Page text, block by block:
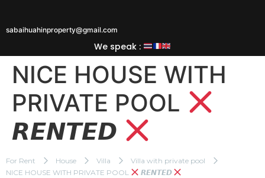
sabaihuahinproperty@gmail.com
We speak :
NICE HOUSE WITH
PRIVATE POOL
𝙍𝙀𝙉𝙏𝙀𝘿
For Rent House Villa
Villa with private pool
NICE HOUSE WITH PRIVATE POOL
𝙍𝙀𝙉𝙏𝙀𝘿